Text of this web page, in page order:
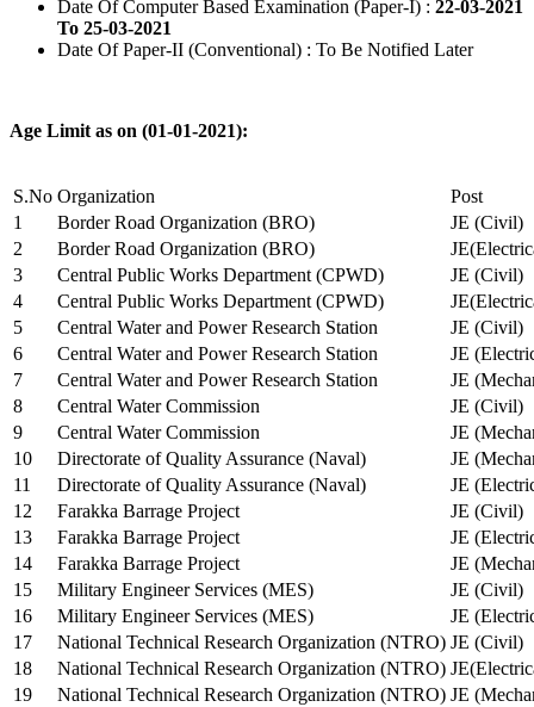
Date Of Computer Based Examination (Paper-I) : 22-03-2021
To 25-03-2021
Date Of Paper-II (Conventional) : To Be Notified Later
Age Limit as on (01-01-2021):
S.No Organization
Post
1
Border Road Organization (BRO)
JE (Civil)
2
Border Road Organization (BRO)
3
Central Public Works Department (CPWD)
JE (Civil)
4
Central Public Works Department (CPWD)
5
Central Water and Power Research Station
JE (Civil)
6
Central Water and Power Research Station
JE
7
Central Water and Power Research Station
JE
8
Central Water Commission
JE (Civil)
9
Central Water Commission
JE
10
Directorate of Quality Assurance (Naval)
JE
11
Directorate of Quality Assurance (Naval)
JE
12
Farakka Barrage Project
JE (Civil)
13
Farakka Barrage Project
JE
14
Farakka Barrage Project
JE
15
Military Engineer Services (MES)
JE (Civil)
16
Military Engineer Services (MES)
JE
17
National Technical Research Organization (NTRO) JE (Civil)
18
National Technical Research Organization (NTRO)
19
National Technical Research Organization (NTRO) JE